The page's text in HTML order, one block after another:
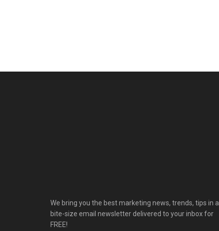
We bring you the best marketing news, trends, tips in a
bite-size email newsletter delivered to your inbox for
FREE!